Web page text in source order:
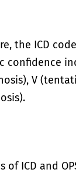
the ICD
V
of ICD and